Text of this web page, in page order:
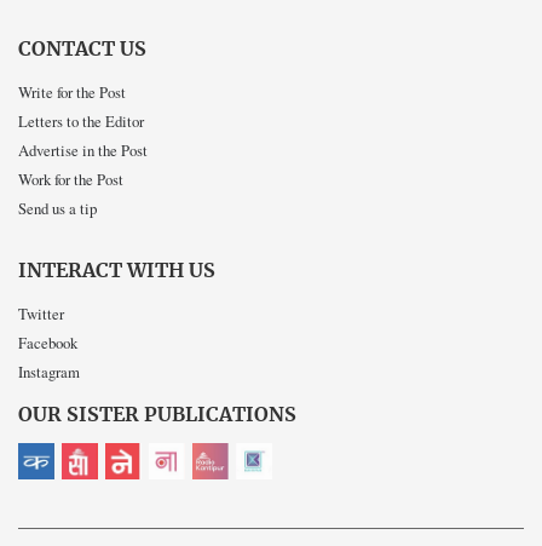
CONTACT US
Write for the Post
Letters to the Editor
Advertise in the Post
Work for the Post
Send us a tip
INTERACT WITH US
Twitter
Facebook
Instagram
OUR SISTER PUBLICATIONS